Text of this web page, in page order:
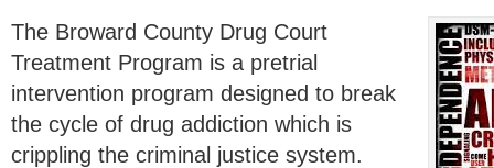
The Broward County Drug Court
Treatment Program is a pretrial
intervention program designed to break
the cycle of drug addiction which is
crippling the criminal justice system.